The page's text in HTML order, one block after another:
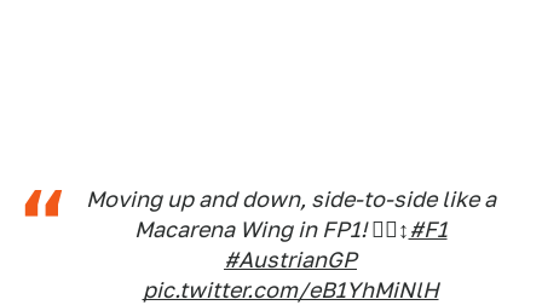
Moving up and down, side-to-side like a
Macarena Wing in FP1! 😮‍💨↕️#F1
#AustrianGP
pic.twitter.com/eB1YhMiNlH